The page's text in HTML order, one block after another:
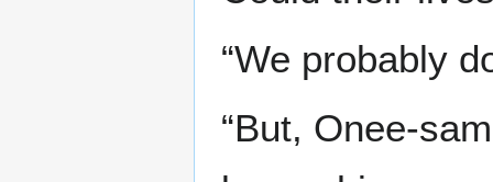
“We probably
“But, Onee-